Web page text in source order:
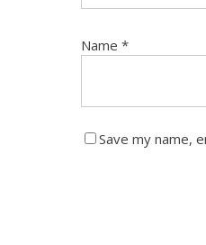
Name *
Save my name,